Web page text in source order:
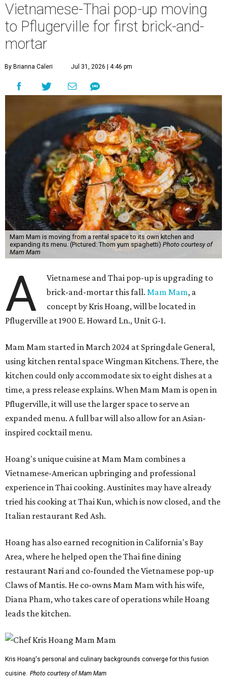
Vietnamese-Thai pop-up moving
to Pflugerville for first brick-and-
mortar
By Brianna Caleri Jul 31, 2026 | 4:46 pm
Mam Mam is moving from a rental space to its own kitchen and
expanding its menu. (Pictured: Thom yum spaghetti) Photo courtesy of
Mam Mam
A
Vietnamese and Thai pop-up is upgrading to
brick-and-mortar this fall.Mam Mam, a
concept by Kris Hoang, will be located in
Pflugerville at 1900 E. Howard Ln., Unit G-1.
Mam Mam started in March 2024 at Springdale General,
using kitchen rental space Wingman Kitchens. There, the
kitchen could only accommodate six to eight dishes at a
time, a press release explains. When Mam Mam is open in
Pflugerville, it will use the larger space to serve an
expanded menu. A full bar will also allow for an Asian-
inspired cocktail menu.
Hoang's unique cuisine at Mam Mam combines a
Vietnamese-American upbringing and professional
experience in Thai cooking. Austinites may have already
tried his cooking at Thai Kun, which is now closed, and the
Italian restaurant Red Ash.
Hoang has also earned recognition in California's Bay
Area, where he helped open the Thai fine dining
restaurant Nari and co-founded the Vietnamese pop-up
Claws of Mantis. He co-owns Mam Mam with his wife,
Diana Pham, who takes care of operations while Hoang
leads the kitchen.
Kris Hoang's personal and culinary backgrounds converge for this fusion
cuisine. Photo courtesy of Mam Mam